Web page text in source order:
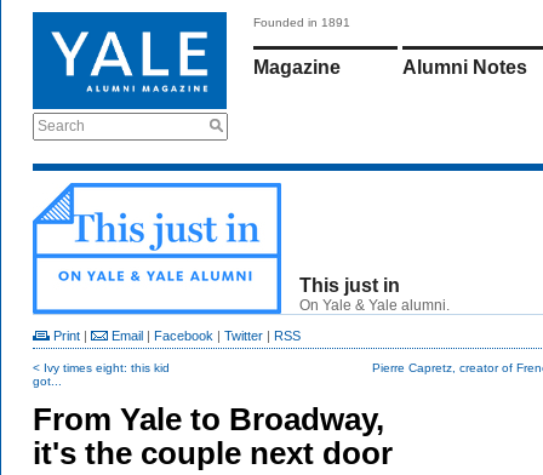
Search
Founded in 1891
Magazine Alumni Notes
This just in
On Yale & Yale alumni.
Print | Email | Facebook | Twitter | RSS
< Ivy times eight: this kid
got...
Pierre Capretz, creator of
From Yale to Broadway,
it's the couple next door